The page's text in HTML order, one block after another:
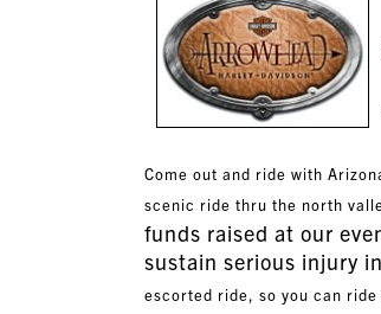
Come out and ride with
scenic ride thru the north
funds raised at our
sustain serious injury
escorted ride, so you can